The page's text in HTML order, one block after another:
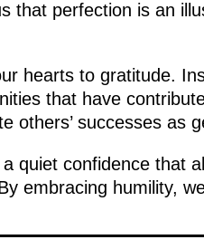
that perfection is an
hearts to gratitude.
that have
others’ successes as
quiet confidence that
embracing humility,